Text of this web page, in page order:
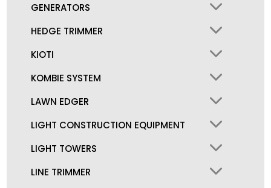
GENERATORS
HEDGE TRIMMER
KIOTI
KOMBIE SYSTEM
LAWN EDGER
LIGHT CONSTRUCTION EQUIPMENT
LIGHT TOWERS
LINE TRIMMER